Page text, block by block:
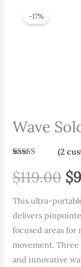
-17%
Wave
out of 5
based on
customer
ratings
(2
$119.00 $
This ultra-
delivers
focused areas
movement.
and innovative